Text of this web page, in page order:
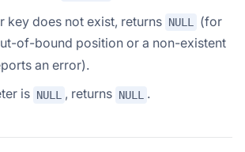
key does not exist, returns NULL (for
of-bound position or a non-existent
an error).
is NULL , returns NULL .